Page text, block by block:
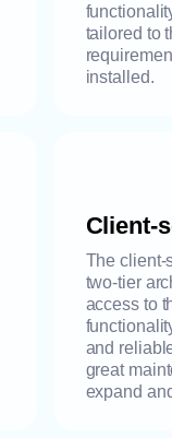
tailored to
installed.
Client-
The client-
two-tier
access to
and
great
expand